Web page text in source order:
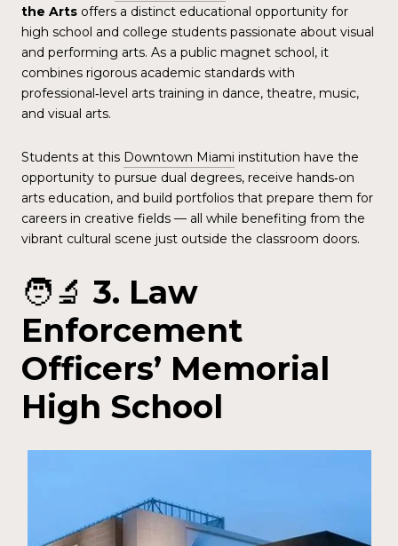
the Arts offers a distinct educational opportunity for
high school and college students passionate about visual
and performing arts. As a public magnet school, it
combines rigorous academic standards with
professional‑level arts training in dance, theatre, music,
and visual arts.
Students at this Downtown Miami institution have the
opportunity to pursue dual degrees, receive hands‑on
arts education, and build portfolios that prepare them for
careers in creative fields — all while benefiting from the
vibrant cultural scene just outside the classroom doors.
🧑‍🔬 3. Law
Enforcement
Officers’ Memorial
High School